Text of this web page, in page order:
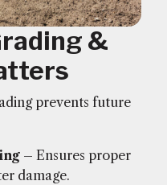
&
prevents future
– Ensures proper
damage.